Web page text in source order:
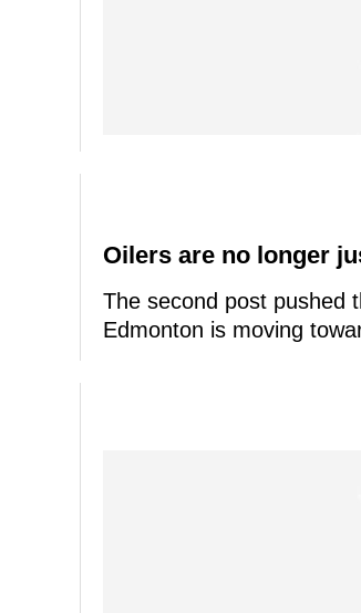
Oilers are no longer
The second post pushed
Edmonton is moving